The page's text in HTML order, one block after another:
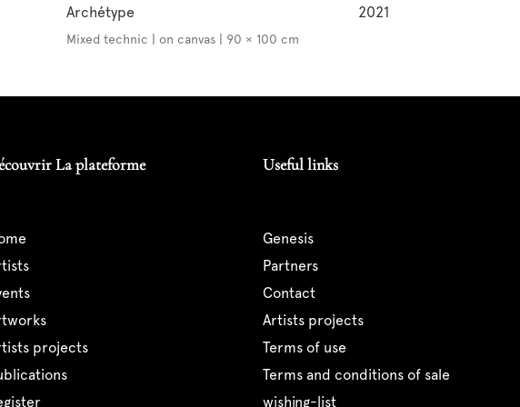
Archétype 2021
Mixed technic | on canvas | 90 × 100 cm
La plateforme
projects
Useful links
genesis
partners
contact
artists projects
terms of use
terms and conditions of sale
wishing-list